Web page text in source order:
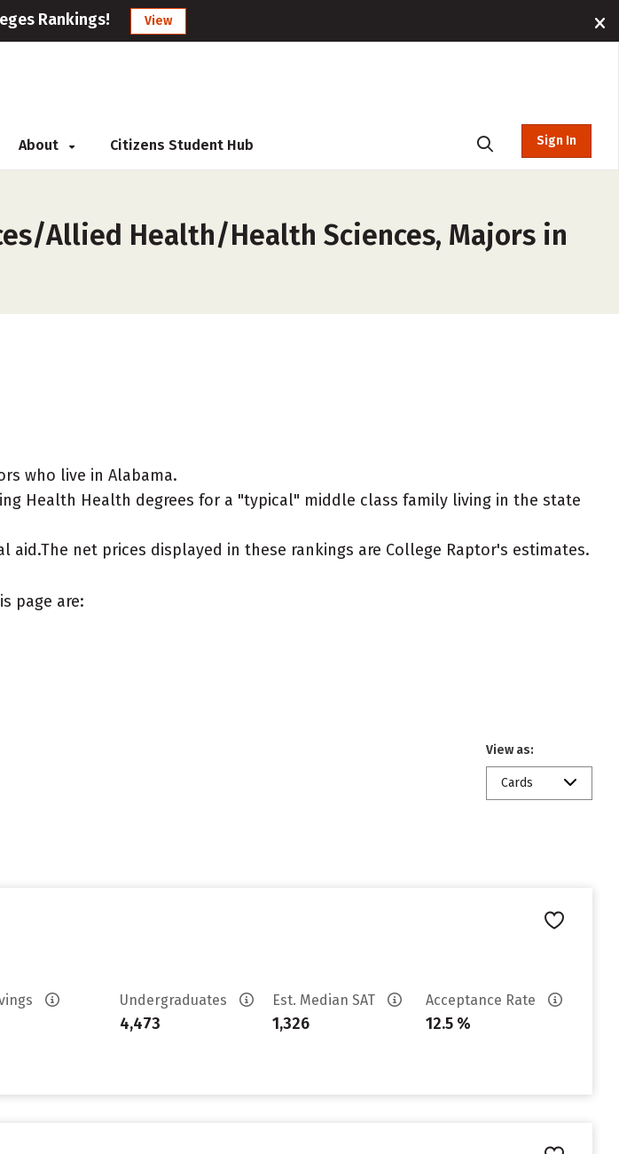
Rankings! View
About Citizens Student Hub Sign In
Allied Health/Health Sciences, Majors in
who live in Alabama.
Health Health degrees for a "typical" middle class family living in the state
net prices displayed in these rankings are College Raptor's estimates.
page are:
View as:
Cards
Undergraduates
4,473
Est. Median SAT
1,326
Acceptance Rate
12.5 %